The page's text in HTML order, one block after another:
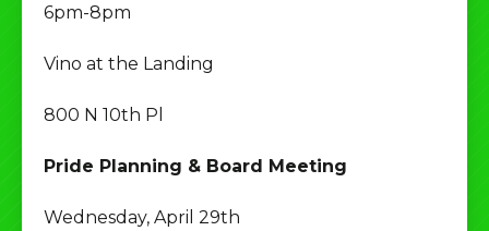
6pm-8pm
Vino at the Landing
800 N 10th Pl
Pride Planning & Board Meeting
Wednesday, April 29th